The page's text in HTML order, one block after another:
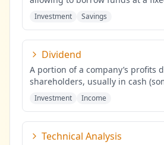
Investment Savings
Dividend
A portion of a company’s profits
shareholders, usually in cash
shares), proportional to the
Investment Income
Technical Analysis